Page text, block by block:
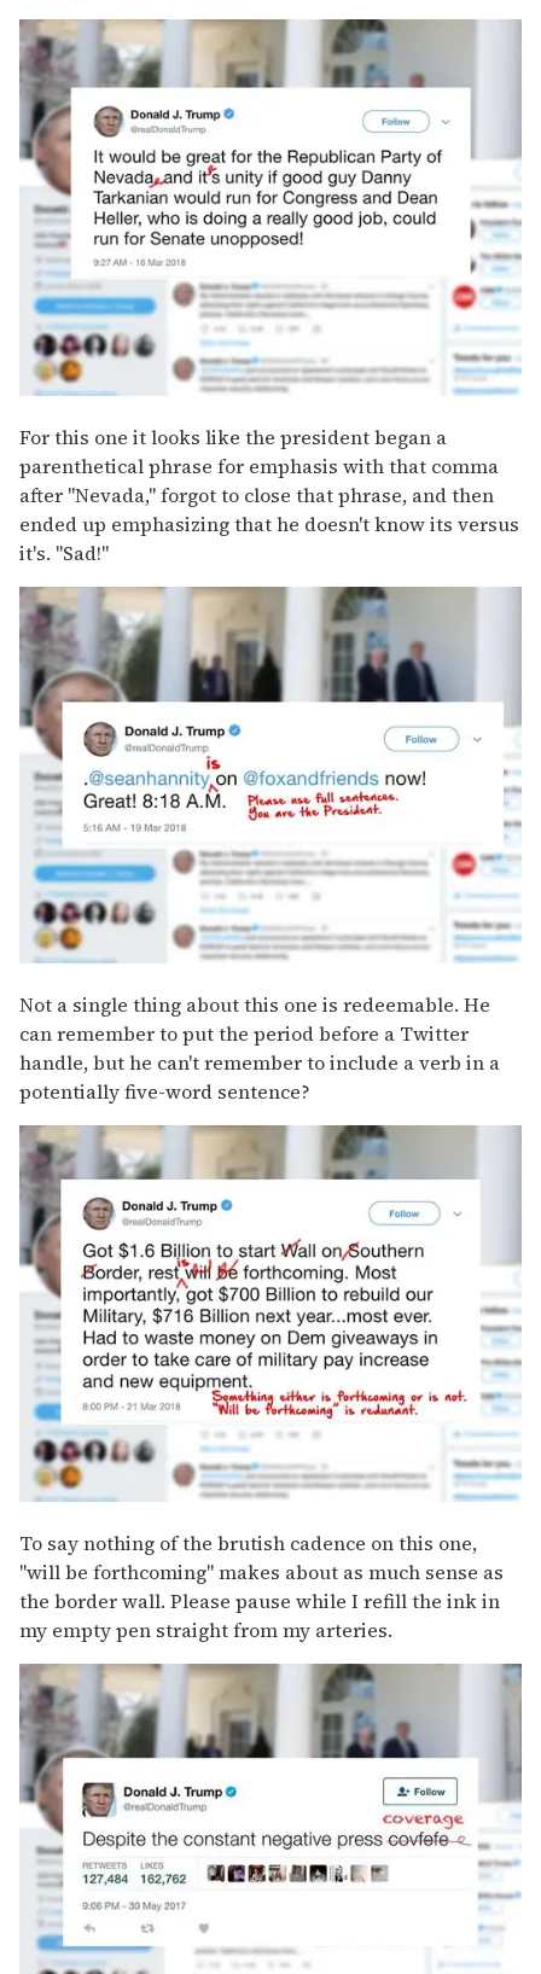
For this one it looks like the president began a
parenthetical phrase for emphasis with that comma
after "Nevada," forgot to close that phrase, and then
ended up emphasizing that he doesn't know its versus
it's. "Sad!"
Not a single thing about this one is redeemable. He
can remember to put the period before a Twitter
handle, but he can't remember to include a verb in a
potentially five-word sentence?
To say nothing of the brutish cadence on this one,
"will be forthcoming" makes about as much sense as
the border wall. Please pause while I refill the ink in
my empty pen straight from my arteries.